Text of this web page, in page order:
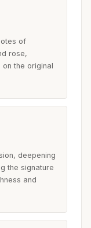
of
rose,
the original
deepening
the signature
and